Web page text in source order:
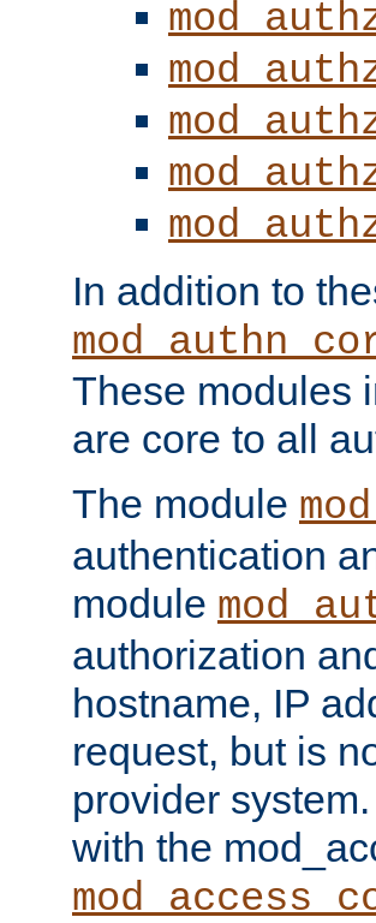
In addition to
These modules
are core to all
The module
authentication
module
authorization
hostname, IP
request, but is
provider
with the